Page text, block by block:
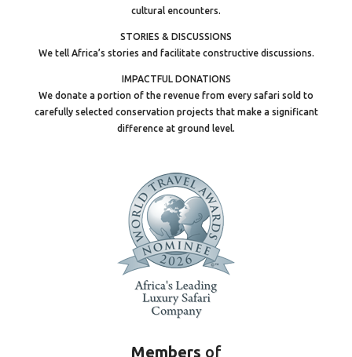
cultural encounters.
STORIES & DISCUSSIONS
We tell Africa’s stories and facilitate constructive discussions.
IMPACTFUL DONATIONS
We donate a portion of the revenue from every safari sold to
carefully selected conservation projects that make a significant
difference at ground level.
Members of